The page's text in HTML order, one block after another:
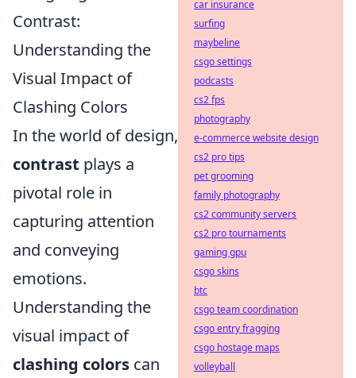
Contrast:
Understanding the
Visual Impact of
Clashing Colors
In the world of design,
contrast plays a
pivotal role in
capturing attention
and conveying
emotions.
Understanding the
visual impact of
clashing colors can
car insurance
surfing
maybeline
csgo settings
podcasts
cs2 fps
photography
e-commerce website design
cs2 pro tips
pet grooming
family photography
cs2 community servers
cs2 pro tournaments
gaming gpu
csgo skins
btc
csgo team coordination
csgo entry fragging
csgo hostage maps
volleyball